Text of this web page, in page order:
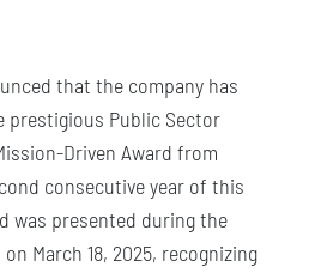
that the company has
prestigious Public Sector
Driven Award from
consecutive year of this
was presented during the
March 18, 2025, recognizing